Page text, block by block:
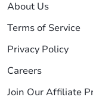
About Us
Terms of Service
Privacy Policy
Careers
Join Our Affiliate